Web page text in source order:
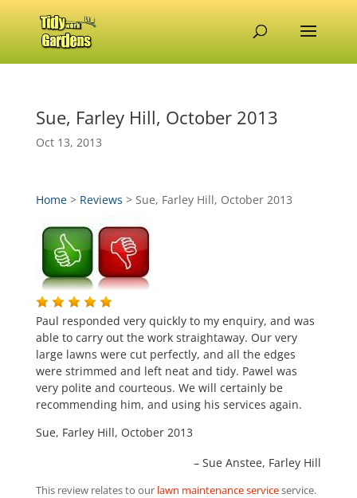
Sue, Farley Hill, October 2013
Oct 13, 2013
Home> Reviews > Sue, Farley Hill, October 2013
Paul responded very quickly to my enquiry, and was
able to carry out the work straightaway. Our very
large lawns were cut perfectly, and all the edges
were strimmed and left neat and tidy. Pawel was
very polite and courteous. We will certainly be
recommending him, and using his services again.
Sue, Farley Hill, October 2013
Sue Anstee Farley Hill
This review relates to our lawn maintenance serviceservice.